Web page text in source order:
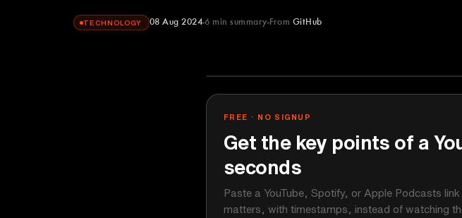
TECHNOLOGY 08 Aug 2024 6 min summary From GitHub
FREE · NO SIGNUP
Get the key points of a
seconds
Paste a YouTube, Spotify, or Apple Podcasts
matters, with timestamps, instead of watching